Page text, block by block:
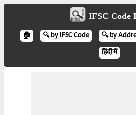
IFSC Code
🏠 🔍 by IFSC Code 🔍 by
हिंदी में